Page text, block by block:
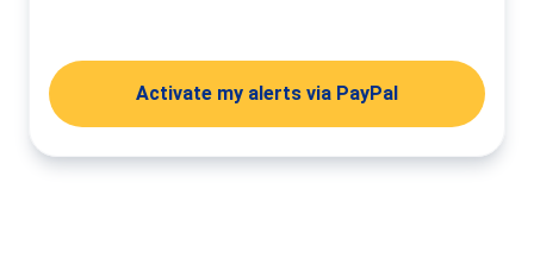
Activate my alerts via PayPal